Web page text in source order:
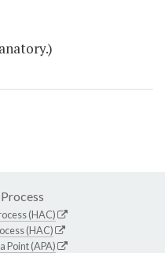
(HAC)
(HAC)
Point (APA)